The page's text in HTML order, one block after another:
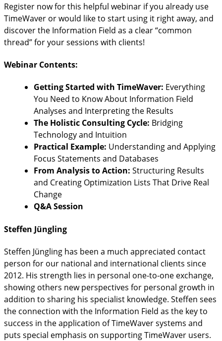
Register now for this helpful webinar if you already use
TimeWaver or would like to start using it right away, and
discover the Information Field as a clear “common
thread” for your sessions with clients!
Webinar Contents:
Getting Started with TimeWaver: Everything
You Need to Know About Information Field
Analyses and Interpreting the Results
The Holistic Consulting Cycle: Bridging
Technology and Intuition
Practical Example: Understanding and Applying
Focus Statements and Databases
From Analysis to Action: Structuring Results
and Creating Optimization Lists That Drive Real
Change
Q&A Session
Steffen Jüngling
Steffen Jüngling has been a much appreciated contact
person for our national and international clients since
2012. His strength lies in personal one-to-one exchange,
showing others new perspectives for personal growth in
addition to sharing his specialist knowledge. Steffen sees
the connection with the Information Field as the key to
success in the application of TimeWaver systems and
puts special emphasis on supporting TimeWaver users.